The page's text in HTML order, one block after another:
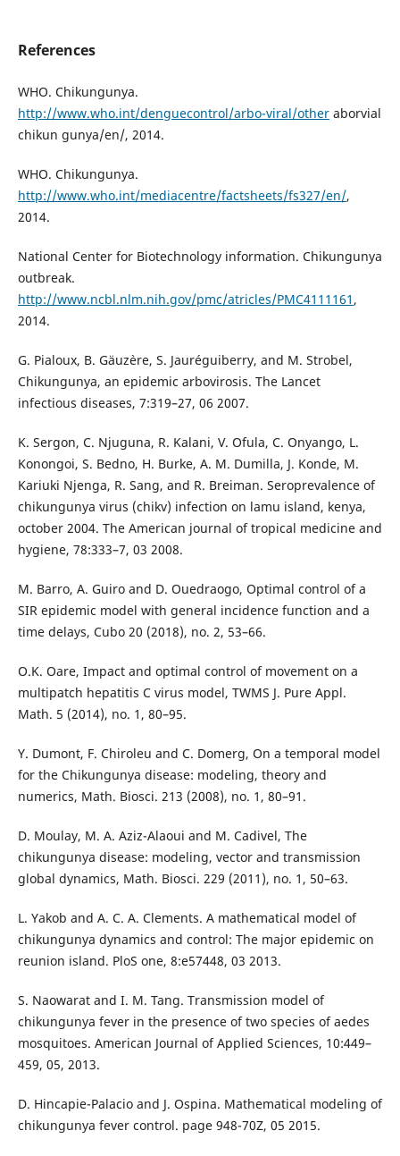
References
WHO. Chikungunya.
http://www.who.int/denguecontrol/arbo-viral/otheraborvial
chikun gunya/en/, 2014.
WHO. Chikungunya.
http://www.who.int/mediacentre/factsheets/fs327/en/,
2014.
National Center for Biotechnology information. Chikungunya
outbreak.
http://www.ncbl.nlm.nih.gov/pmc/atricles/PMC4111161 ,
2014.
G. Pialoux, B. Gäuz`ere, S. Jauréguiberry, and M. Strobel,
Chikungunya, an epidemic arbovirosis. The Lancet
infectious diseases, 7:319–27, 06 2007.
K. Sergon, C. Njuguna, R. Kalani, V. Ofula, C. Onyango, L.
Konongoi, S. Bedno, H. Burke, A. M. Dumilla, J. Konde, M.
Kariuki Njenga, R. Sang, and R. Breiman. Seroprevalence of
chikungunya virus (chikv) infection on lamu island, kenya,
october 2004. The American journal of tropical medicine and
hygiene, 78:333–7, 03 2008.
M. Barro, A. Guiro and D. Ouedraogo, Optimal control of a
SIR epidemic model with general incidence function and a
time delays, Cubo 20 (2018), no. 2, 53–66.
O.K. Oare, Impact and optimal control of movement on a
multipatch hepatitis C virus model, TWMS J. Pure Appl.
Math. 5 (2014), no. 1, 80–95.
Y. Dumont, F. Chiroleu and C. Domerg, On a temporal model
for the Chikungunya disease: modeling, theory and
numerics, Math. Biosci. 213 (2008), no. 1, 80–91.
D. Moulay, M. A. Aziz-Alaoui and M. Cadivel, The
chikungunya disease: modeling, vector and transmission
global dynamics, Math. Biosci. 229 (2011), no. 1, 50–63.
L. Yakob and A. C. A. Clements. A mathematical model of
chikungunya dynamics and control: The major epidemic on
reunion island. PloS one, 8:e57448, 03 2013.
S. Naowarat and I. M. Tang. Transmission model of
chikungunya fever in the presence of two species of aedes
mosquitoes. American Journal of Applied Sciences, 10:449–
459, 05, 2013.
D. Hincapie-Palacio and J. Ospina. Mathematical modeling of
chikungunya fever control. page 948-70Z, 05 2015.